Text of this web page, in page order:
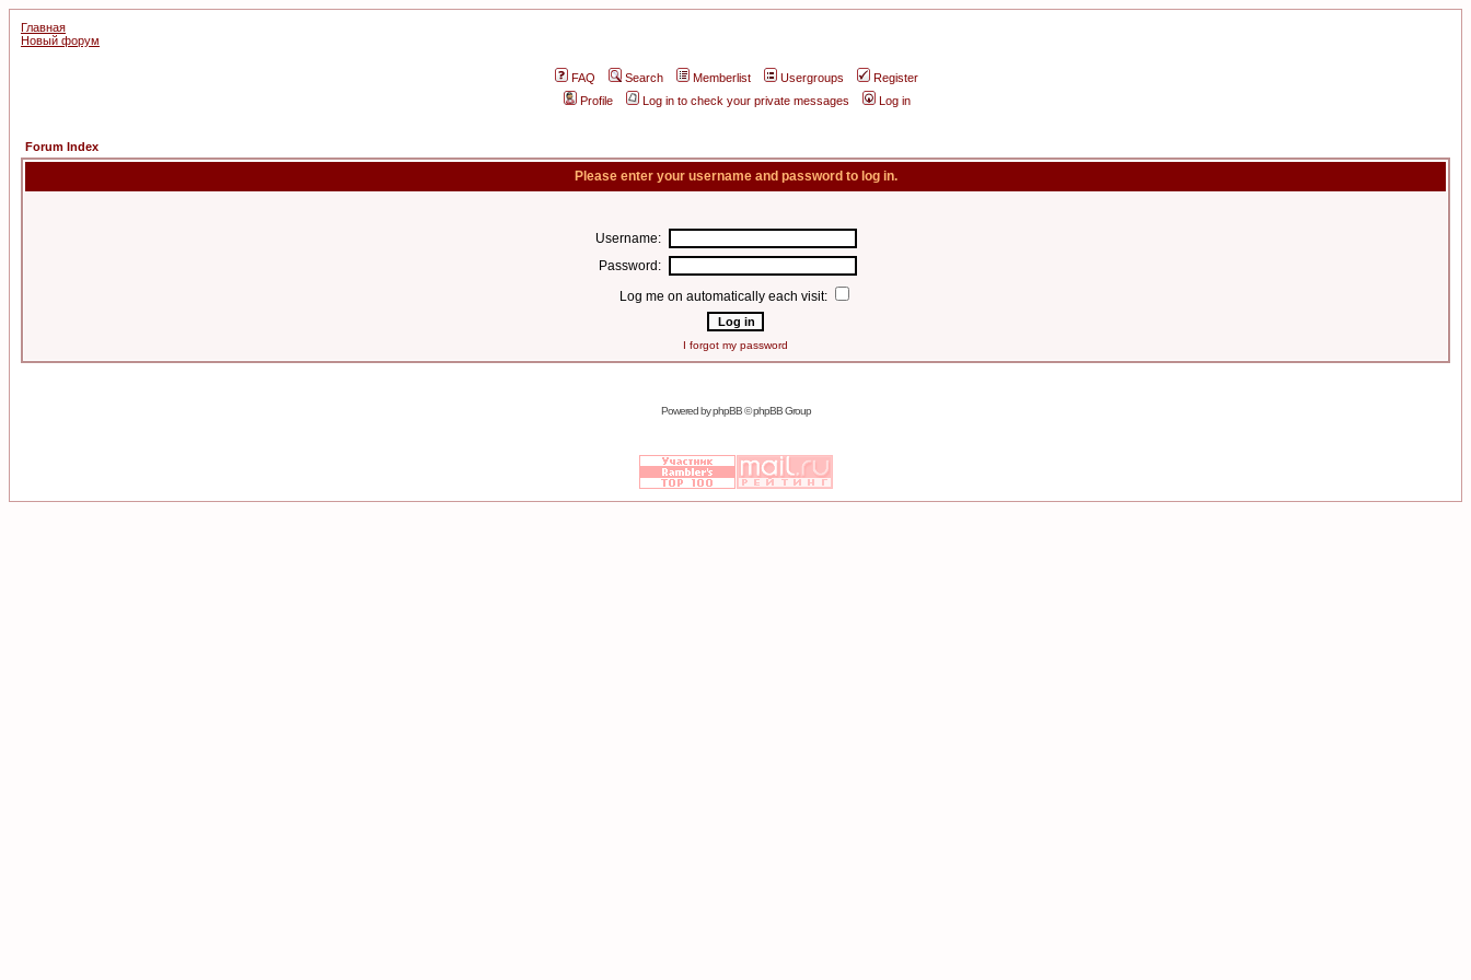
Главная
Новый форум
FAQ Search Memberlist Usergroups
Register
Profile
Log in to check your private messages Log in
Forum Index
Please enter your username and password to log in.
Username:
Password:
Log me on automatically each visit:
I forgot my password
Powered byphpBB© phpBB Group